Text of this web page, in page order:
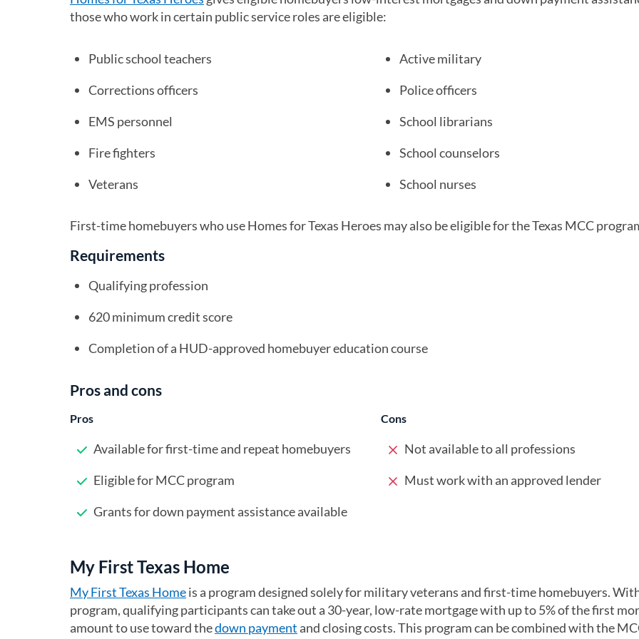
those who work in certain public service roles are eligible:
Public school teachers
Corrections officers
EMS personnel
Fire fighters
Veterans
Active military
Police officers
School librarians
School counselors
School nurses
First-time homebuyers who use Homes for Texas Heroes may also be eligible for the Texas MCC
Requirements
Qualifying profession
620 minimum credit score
Completion of a HUD-approved homebuyer education course
Pros and cons
Pros
Available for first-time and repeat homebuyers
Eligible for MCC program
Grants for down payment assistance available
Cons
Not available to all professions
Must work with an approved lender
My First Texas Home
My First Texas Home(opens in a new tab)
is a program designed solely for military veterans and first-time homebuyers.
program, qualifying participants can take out a 30-year, low-rate mortgage with up to 5% of the first
amount to use toward thedown payment and closing costs. This program can be combined with the